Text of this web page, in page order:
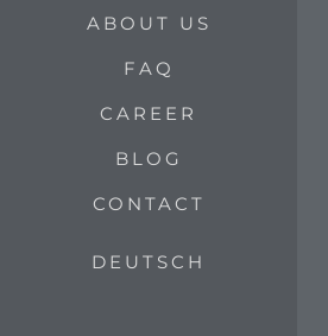
ABOUT US
FAQ
CAREER
BLOG
CONTACT
DEUTSCH